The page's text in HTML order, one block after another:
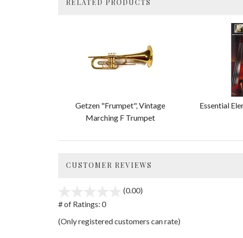
RELATED PRODUCTS
Getzen "Frumpet", Vintage
Marching F Trumpet
Essential
CUSTOMER REVIEWS
(0.00)
5
# of Ratings: 0
(Only registered customers can rate)